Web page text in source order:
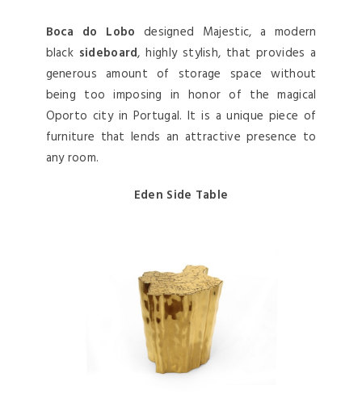
Boca do Lobo designed Majestic, a modern
black sideboard, highly stylish, that provides a
generous amount of storage space without
being too imposing in honor of the magical
Oporto city in Portugal. It is a unique piece of
furniture that lends an attractive presence to
any room.
Eden Side Table